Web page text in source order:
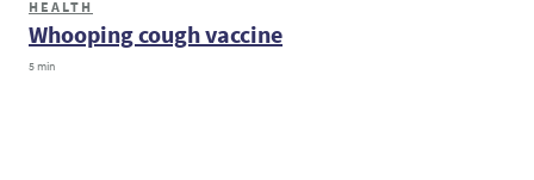
HEALTH
Whooping cough vaccine
5 min